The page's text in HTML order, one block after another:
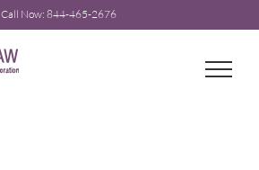
Call Now: 844-465-2676